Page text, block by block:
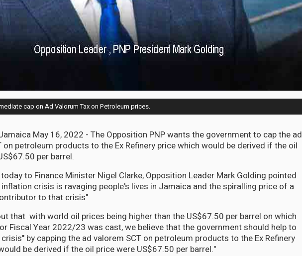
cap on Ad Valorum Tax on Petroleum prices.
May 16, 2022 - The Opposition PNP wants the government to cap the ad
on petroleum products to the Ex Refinery price which would be derived if the oil
per barrel.
to Finance Minister Nigel Clarke, Opposition Leader Mark Golding pointed
crisis is ravaging people's lives in Jamaica and the spiralling price of a
to that crisis"
that with world oil prices being higher than the US$67.50 per barrel on which
Fiscal Year 2022/23 was cast, we believe that the government should help to
by capping the ad valorem SCT on petroleum products to the Ex Refinery
be derived if the oil price were US$67.50 per barrel."